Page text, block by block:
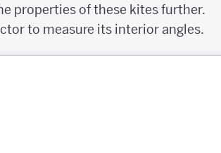
properties of these kites further.
to measure its interior angles.